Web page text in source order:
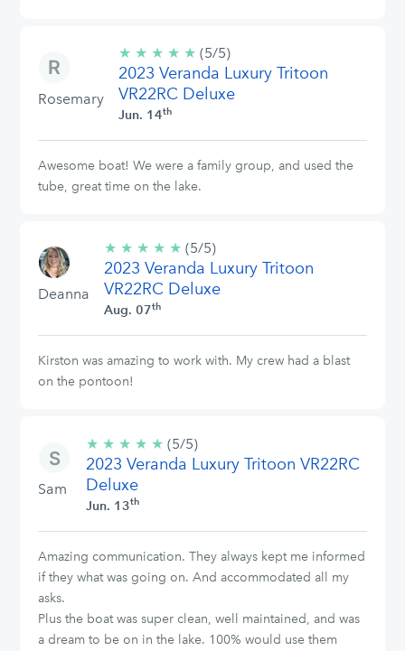
Rosemary
★ ★ ★ ★ ★ 5/5
stars
(5/5)
2023 Veranda Luxury Tritoon
VR22RC Deluxe
Jun. 14th
Awesome boat! We were a family group, and used the
tube, great time on the lake.
Deanna
★ ★ ★ ★ ★ 5/5
stars
(5/5)
2023 Veranda Luxury Tritoon
VR22RC Deluxe
Aug. 07th
Kirston was amazing to work with. My crew had a blast
on the pontoon!
Sam
★ ★ ★ ★ ★ 5/5
stars
(5/5)
2023 Veranda Luxury Tritoon VR22RC
Deluxe
Jun. 13th
Amazing communication. They always kept me informed
if they what was going on. And accommodated all my
asks.
Plus the boat was super clean, well maintained, and was
a dream to be on in the lake. 100% would use them